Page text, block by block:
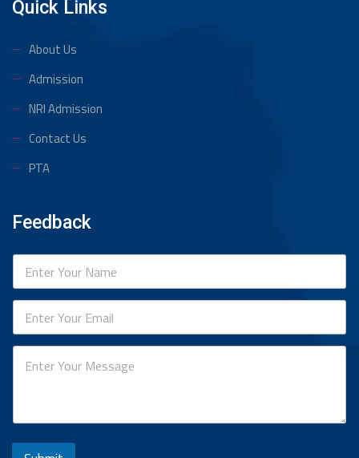
Quick Links
About Us
Admission
NRI Admission
Contact Us
PTA
Feedback